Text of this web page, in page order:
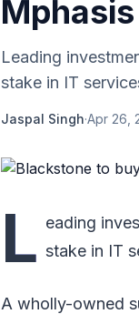
Leading
stake in IT
Jaspal Singh·Apr 26,
L eading
stake in IT
A wholly-owned